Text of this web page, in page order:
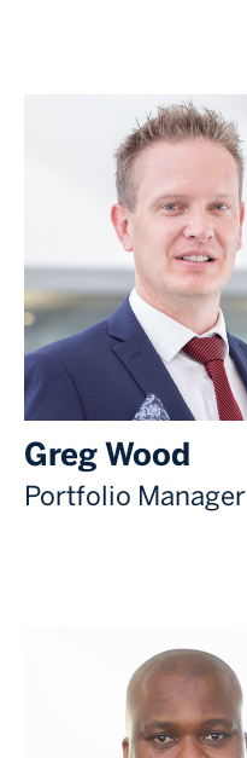
Greg Wood
Portfolio Manager